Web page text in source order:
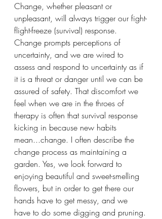
Change, whether pleasant or
unpleasant, will always trigger our fight-
flight-freeze (survival) response.
Change prompts perceptions of
uncertainty, and we are wired to
assess and respond to uncertainty as if
it is a threat or danger until we can be
assured of safety. That discomfort we
feel when we are in the throes of
therapy is often that survival response
kicking in because new habits
mean...change. I often describe the
change process as maintaining a
garden. Yes, we look forward to
enjoying beautiful and sweet-smelling
flowers, but in order to get there our
hands have to get messy, and we
have to do some digging and pruning.